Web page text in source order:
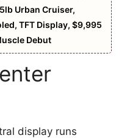
Urban Cruiser,
TFT Display, $9,995
Debut
display runs